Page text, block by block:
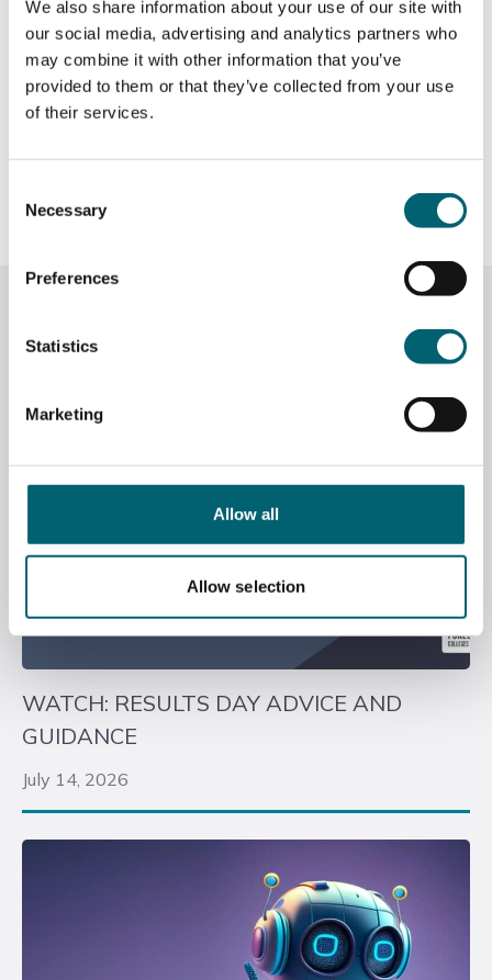
We also share information about your use of our site with
our social media, advertising and analytics partners who
may combine it with other information that you’ve
provided to them or that they’ve collected from your use
of their services.
Selection
Necessary
Preferences
Statistics
Marketing
Allow all
Allow selection
rosettes, swirls, shells and scrolls. An introduction to
the variety of piping nozzles and the range of designs
they can create.
CLICK HERE TO BOOK
WATCH: RESULTS DAY ADVICE AND
GUIDANCE
July 14, 2026